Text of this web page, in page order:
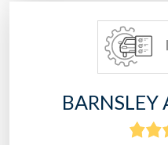
BARNSLEY